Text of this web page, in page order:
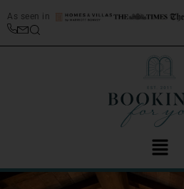
As seen in